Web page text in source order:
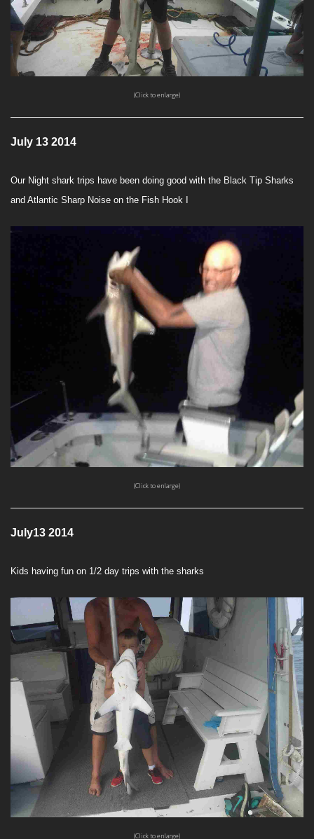
(Click to enlarge)
July 13 2014
Our Night shark trips have been doing good with the Black Tip Sharks
and Atlantic Sharp Noise on the Fish Hook I
(Click to enlarge)
July13 2014
Kids having fun on 1/2 day trips with the sharks
(Click to enlarge)